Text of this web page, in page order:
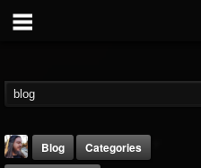
Blog
Categories